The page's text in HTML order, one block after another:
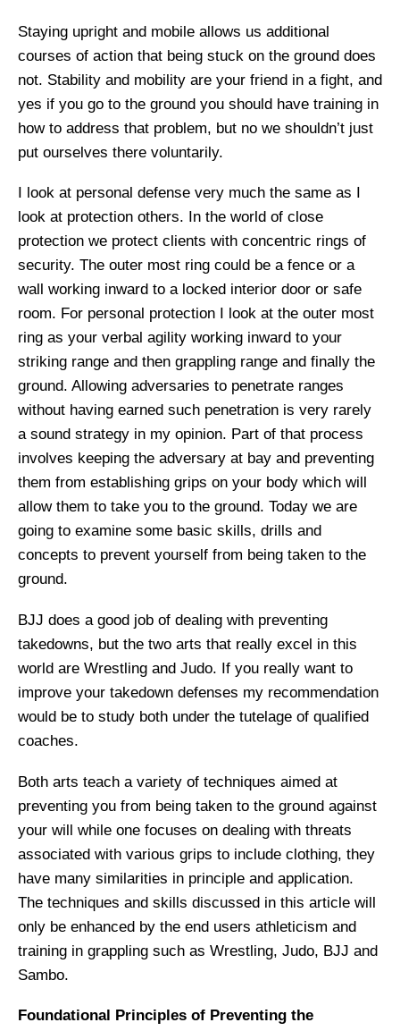
Staying upright and mobile allows us additional
courses of action that being stuck on the ground does
not. Stability and mobility are your friend in a fight, and
yes if you go to the ground you should have training in
how to address that problem, but no we shouldn’t just
put ourselves there voluntarily.
I look at personal defense very much the same as I
look at protection others. In the world of close
protection we protect clients with concentric rings of
security. The outer most ring could be a fence or a
wall working inward to a locked interior door or safe
room. For personal protection I look at the outer most
ring as your verbal agility working inward to your
striking range and then grappling range and finally the
ground. Allowing adversaries to penetrate ranges
without having earned such penetration is very rarely
a sound strategy in my opinion. Part of that process
involves keeping the adversary at bay and preventing
them from establishing grips on your body which will
allow them to take you to the ground. Today we are
going to examine some basic skills, drills and
concepts to prevent yourself from being taken to the
ground.
BJJ does a good job of dealing with preventing
takedowns, but the two arts that really excel in this
world are Wrestling and Judo. If you really want to
improve your takedown defenses my recommendation
would be to study both under the tutelage of qualified
coaches.
Both arts teach a variety of techniques aimed at
preventing you from being taken to the ground against
your will while one focuses on dealing with threats
associated with various grips to include clothing, they
have many similarities in principle and application.
The techniques and skills discussed in this article will
only be enhanced by the end users athleticism and
training in grappling such as Wrestling, Judo, BJJ and
Sambo.
Foundational Principles of Preventing the